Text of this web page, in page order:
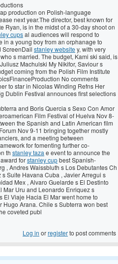
production on Polish-language
next year.The director, best known for
Ryan, is in the midst of a 30-day shoot on
cupsal audiences will respond to
in a young boy from an orphanage to
ScreenDail stanley website y, with very
s married. The budget, Kami ski said, is
Machulski My Nikifor, Saviour s
coming from the Polish Film Institute
No comments
to star in Nicolas Winding Refns Her
Dublin Festival announces first selections
and Boris Quercia s Sexo Con Amor
Film Festival of Huelva Nov 8-
the Spanish and Latin American film
Nov 9-11 bringing together mostly
and a meeting between
for fomenting further co-
th stanley taza e event to announce the
forstanley cupbest Spanish-
, Andres Waissbluth s Los Debutantes Ch
Suite Havana Cuba , Javier Arregui s
Mex , Alvaro Guelarde s El Destinto
Mar Uru and Leonardo Enriquez s
El Viaje Hacia El Mar went home to
Hugo Arana. Chile s Subterra won best
coveted publ
Log in orregisterto post comments